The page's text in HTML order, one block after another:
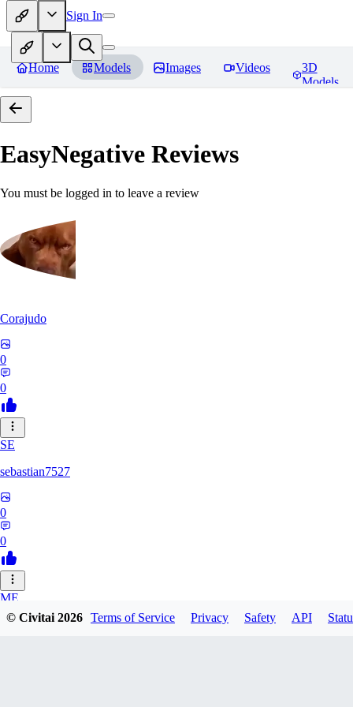
Sign In
Home Models Images Videos
3D
Models
EasyNegative Reviews
You must be logged in to leave a review
Corajudo
0
0
SE
sebastian7527
0
0
ME
megaprot1685
© Civitai2026 Terms of Service Privacy Safety API